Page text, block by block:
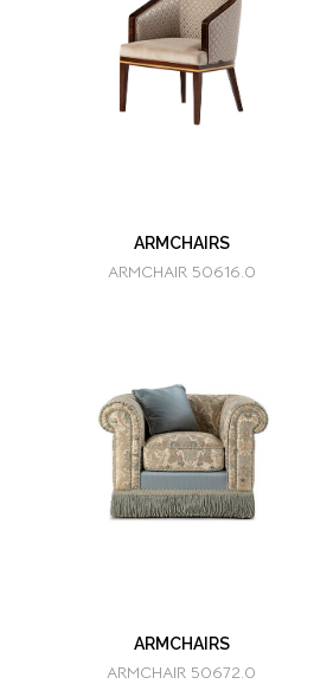
ARMCHAIRS
ARMCHAIR 50616.0
ARMCHAIRS
ARMCHAIR 50672.0